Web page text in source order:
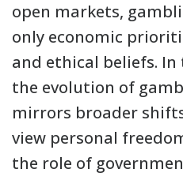
open markets,
only economic
and ethical beliefs.
the evolution of
mirrors broader
view personal
the role of